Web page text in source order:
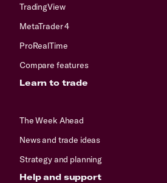
TradingView
MetaTrader 4
ProRealTime
Compare features
Learn to trade
The Week Ahead
News and trade ideas
Strategy and planning
Help and support